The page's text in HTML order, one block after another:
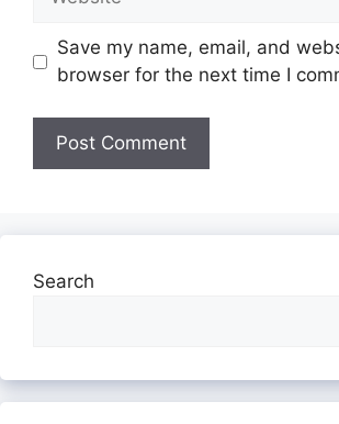
Save my name, email, and
browser for the next time I
Search